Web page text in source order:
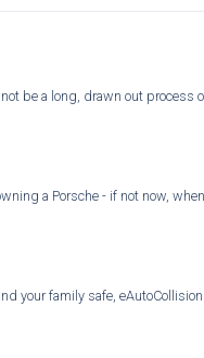
be a long, drawn out
a Porsche - if not now,
your family safe,